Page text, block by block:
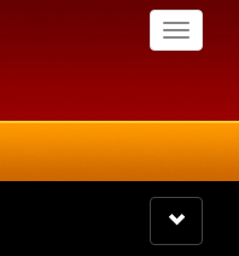
Toggle
Toggle
navigation